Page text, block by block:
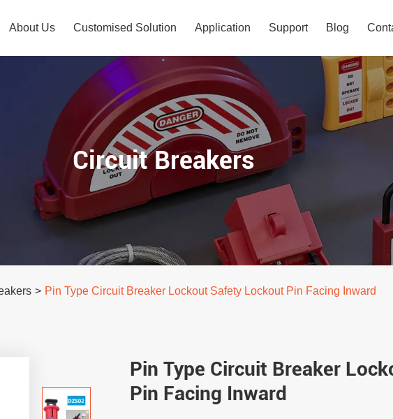
About Us Customised Solution Application Support Blog
Circuit Breakers
> Pin Type Circuit Breaker Lockout Safety Lockout Pin Facing Inward
Pin Type Circuit Breaker
Pin Facing Inward